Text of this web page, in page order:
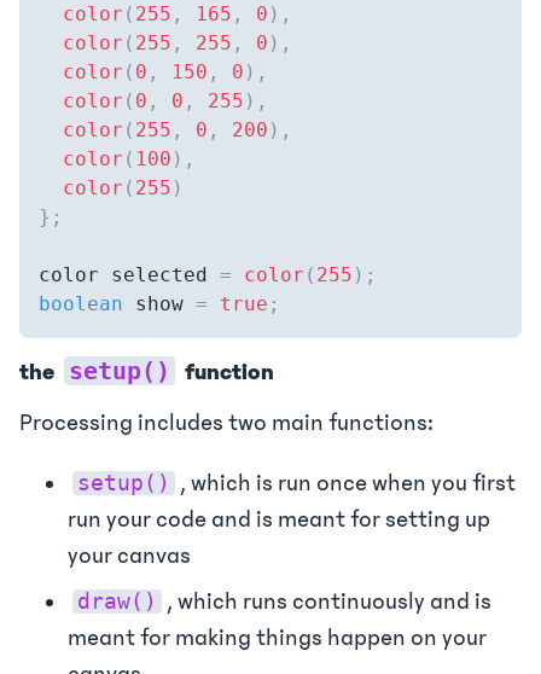
color ( 255 , 165 , 0 ) ,
color ( 255 , 255 , 0 ) ,
color ( 0 , 150 , 0 ) ,
color ( 0 , 0 , 255 ) ,
color ( 255 , 0 , 200 ) ,
color ( 100 ) ,
color ( 255 )
} ;
color selected = color ( 255 ) ;
boolean show = true ;
the setup()
function
Processing includes two main functions:
setup()
, which is run once when you first
run your code and is meant for setting up
your canvas
draw()
, which runs continuously and is
meant for making things happen on your